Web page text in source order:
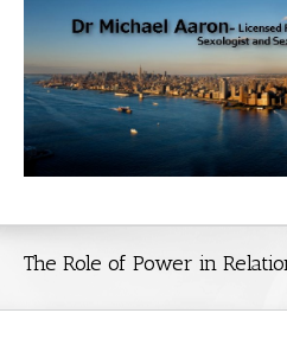
The Role of Power in